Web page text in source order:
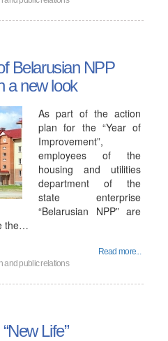
Belarusian NPP
a new look
As part of the action
plan for the “Year of
Improvement”,
employees of the
housing and utilities
department of the
state enterprise
“Belarusian NPP” are
the…
Read more...
and public relations
Life”